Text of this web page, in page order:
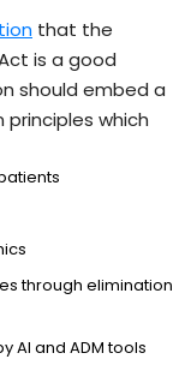
that the
is a good
should embed a
which
through elimination
AI and ADM tools